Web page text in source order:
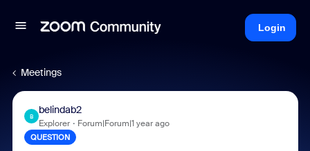
Login
Meetings
B
belindab2
Explorer Forum|Forum|1 year ago
QUESTION